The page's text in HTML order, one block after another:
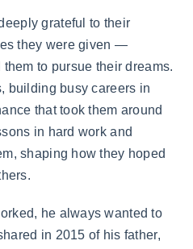
grateful to their
they were given —
to pursue their dreams.
building busy careers in
that took them around
in hard work and
shaping how they hoped
he always wanted to
in 2015 of his father,